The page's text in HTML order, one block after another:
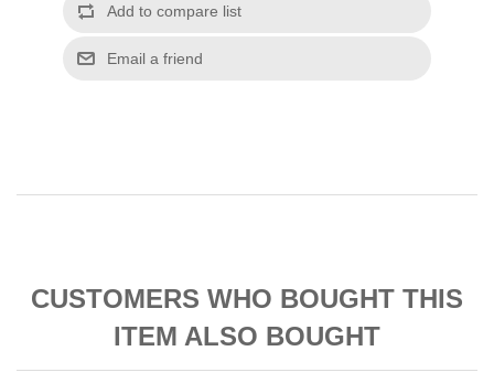
CUSTOMERS WHO BOUGHT THIS
ITEM ALSO BOUGHT